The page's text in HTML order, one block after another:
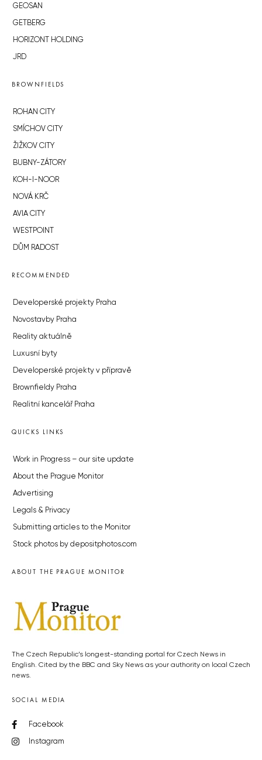
GEOSAN
GETBERG
HORIZONT HOLDING
JRD
BROWNFIELDS
ROHAN CITY
SMÍCHOV CITY
ŽIŽKOV CITY
BUBNY-ZÁTORY
KOH-I-NOOR
NOVÁ KRČ
AVIA CITY
WESTPOINT
DŮM RADOST
RECOMMENDED
Developerské projekty Praha
Novostavby Praha
Reality aktuálně
Luxusní byty
Developerské projekty v přípravě
Brownfieldy Praha
Realitní kancelář Praha
QUICKS LINKS
Work in Progress – our site update
About the Prague Monitor
Advertising
Legals & Privacy
Submitting articles to the Monitor
Stock photos by depositphotos.com
ABOUT THE PRAGUE MONITOR
The Czech Republic’s longest-standing portal for Czech News in
English. Cited by the BBC and Sky News as your authority on local Czech
news.
SOCIAL MEDIA
Facebook
Instagram